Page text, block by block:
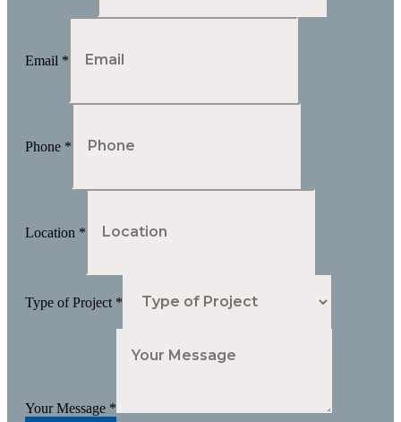
Email *
Phone *
Location *
Type of Project *
Your Message *